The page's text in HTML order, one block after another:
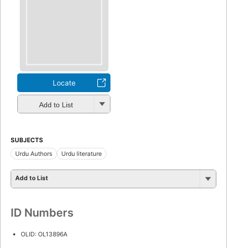
Locate
Add to List
SUBJECTS
Urdu Authors
Urdu literature
Add to List
ID Numbers
OLID: OL13896A